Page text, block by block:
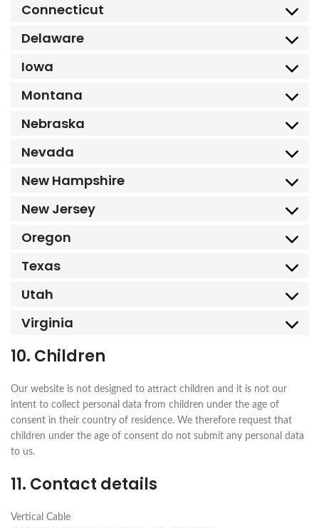
Connecticut
Delaware
Iowa
Montana
Nebraska
Nevada
New Hampshire
New Jersey
Oregon
Texas
Utah
Virginia
10. Children
Our website is not designed to attract children and it is not our
intent to collect personal data from children under the age of
consent in their country of residence. We therefore request that
children under the age of consent do not submit any personal data
to us.
11. Contact details
Vertical Cable